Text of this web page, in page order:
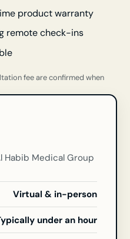
product warranty
remote check-ins
fee are confirmed when
Habib Medical Group
Virtual & in-person
under an hour